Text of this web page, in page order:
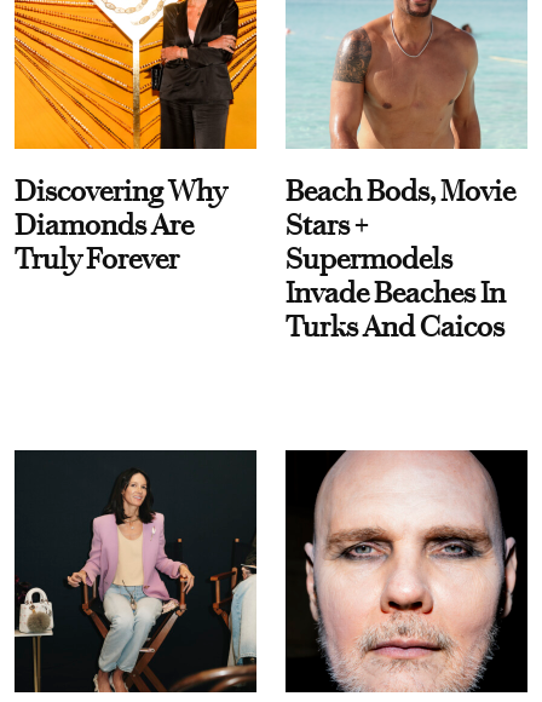
Discovering Why
Diamonds Are
Truly Forever
Beach Bods, Movie
Stars +
Supermodels
Invade Beaches In
Turks And Caicos